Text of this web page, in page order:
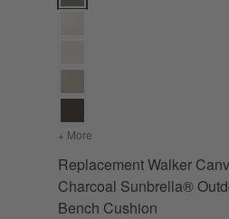
+ More for Replacement
Replacement Walker
Charcoal Sunbrella®
Bench Cushion